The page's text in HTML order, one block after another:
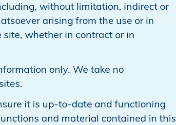
without limitation, indirect or
arising from the use or in
site, whether in contract or in
only. We take no
it is up-to-date and functioning
and material contained in this